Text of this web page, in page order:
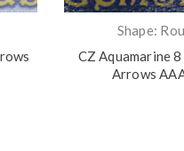
Shape:
CZ Aquamarine
Arrows